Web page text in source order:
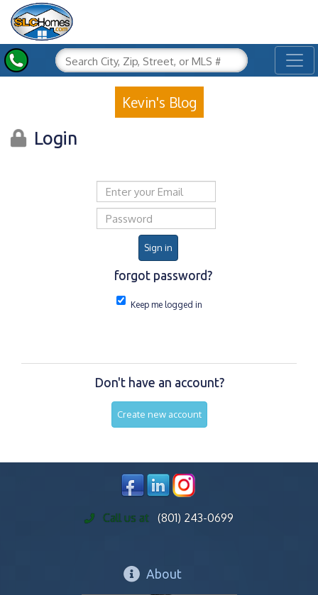
Kevin's Blog
Login
Email address
Sign in
forgot password?
Keep me logged in
Don't have an account?
Create new account
Call us at (801) 243-0699
About